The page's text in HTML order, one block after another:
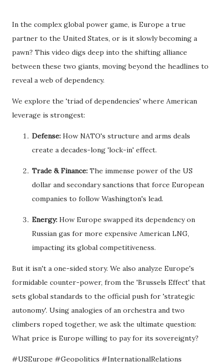
In the complex global power game, is Europe a true
partner to the United States, or is it slowly becoming a
pawn? This video digs deep into the shifting alliance
between these two giants, moving beyond the headlines to
reveal a web of dependency.
We explore the 'triad of dependencies' where American
leverage is strongest:
Defense: How NATO's structure and arms deals
create a decades-long 'lock-in' effect.
Trade & Finance: The immense power of the US
dollar and secondary sanctions that force European
companies to follow Washington's lead.
Energy: How Europe swapped its dependency on
Russian gas for more expensive American LNG,
impacting its global competitiveness.
But it isn't a one-sided story. We also analyze Europe's
formidable counter-power, from the 'Brussels Effect' that
sets global standards to the official push for 'strategic
autonomy'. Using analogies of an orchestra and two
climbers roped together, we ask the ultimate question:
What price is Europe willing to pay for its sovereignty?
#USEurope #Geopolitics #InternationalRelations